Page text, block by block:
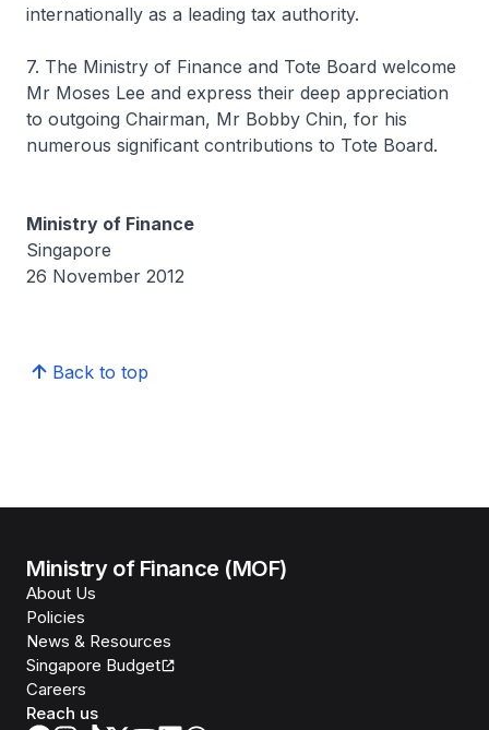
internationally as a leading tax authority.
7. The Ministry of Finance and Tote Board welcome
Mr Moses Lee and express their deep appreciation
to outgoing Chairman, Mr Bobby Chin, for his
numerous significant contributions to Tote Board.
Ministry of Finance
Singapore
26 November 2012
Back to top
Ministry of Finance (MOF)
About Us
Policies
News & Resources
Singapore Budget
Careers
Reach us